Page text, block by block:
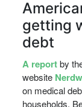
getting
debt
A reportby
website
on medical
households.